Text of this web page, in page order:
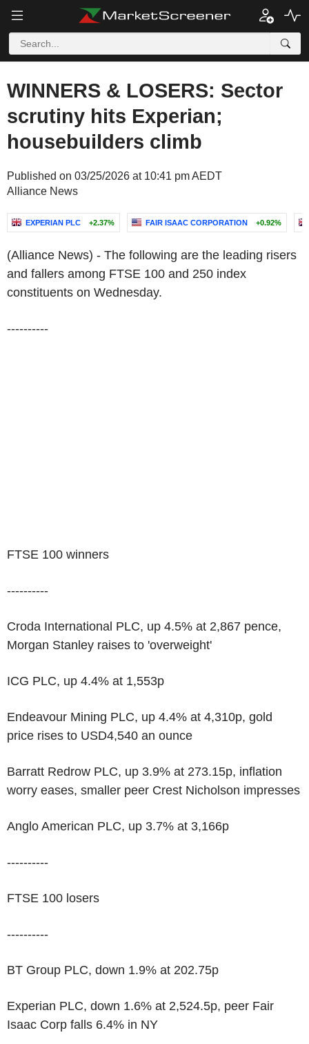
WINNERS & LOSERS: Sector
scrutiny hits Experian;
housebuilders climb
Published on 03/25/2026 at 10:41 pm AEDT
Alliance News
EXPERIAN PLC +2.37% FAIR ISAAC CORPORATION +0.92%
(Alliance News) - The following are the leading risers
and fallers among FTSE 100 and 250 index
constituents on Wednesday.
----------
FTSE 100 winners
----------
Croda International PLC, up 4.5% at 2,867 pence,
Morgan Stanley raises to 'overweight'
ICG PLC, up 4.4% at 1,553p
Endeavour Mining PLC, up 4.4% at 4,310p, gold
price rises to USD4,540 an ounce
Barratt Redrow PLC, up 3.9% at 273.15p, inflation
worry eases, smaller peer Crest Nicholson impresses
Anglo American PLC, up 3.7% at 3,166p
----------
FTSE 100 losers
----------
BT Group PLC, down 1.9% at 202.75p
Experian PLC, down 1.6% at 2,524.5p, peer Fair
Isaac Corp falls 6.4% in NY